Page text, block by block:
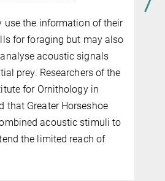
use the information of their
for foraging but may also
acoustic signals
prey. Researchers of the
for Ornithology in
that Greater Horseshoe
acoustic stimuli to
the limited reach of